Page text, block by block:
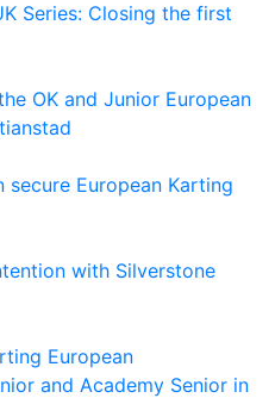
Series: Closing the first
OK and Junior European
secure European Karting
with Silverstone
European
and Academy Senior in